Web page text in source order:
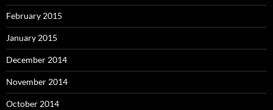
February 2015
January 2015
December 2014
November 2014
October 2014